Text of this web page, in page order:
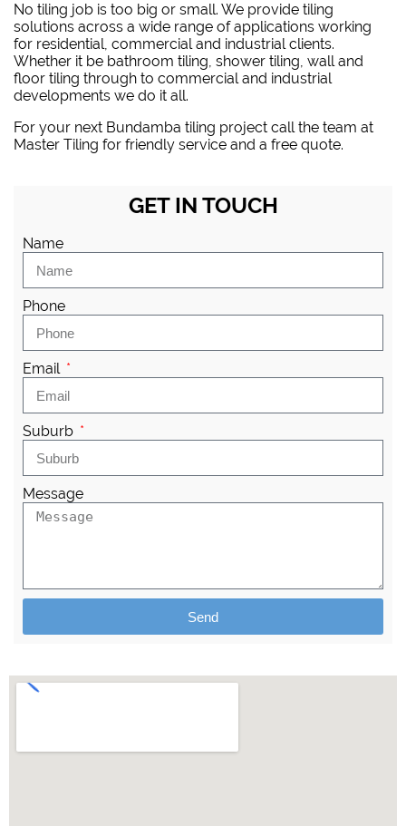
No tiling job is too big or small. We provide tiling
solutions across a wide range of applications working
for residential, commercial and industrial clients.
Whether it be bathroom tiling, shower tiling, wall and
floor tiling through to commercial and industrial
developments we do it all.
For your next Bundamba tiling project call the team at
Master Tiling for friendly service and a free quote.
GET IN TOUCH
Name
Phone
Email
Suburb
Message
Send